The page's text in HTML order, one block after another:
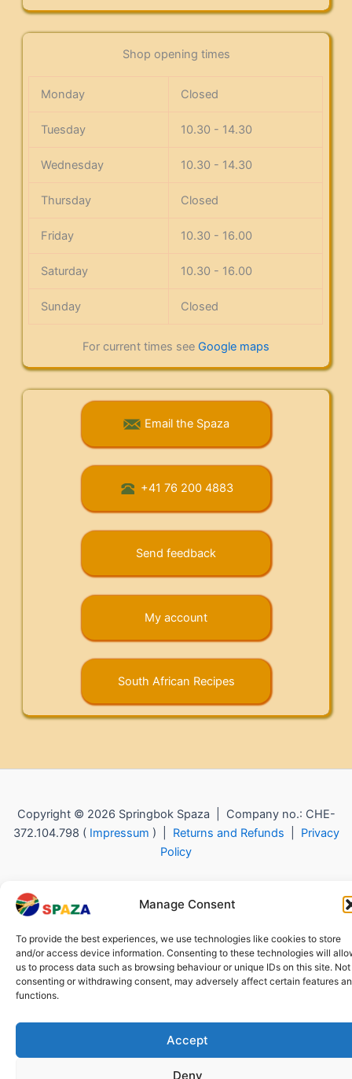
Manage Consent
To provide the best experiences, we use technologies like cookies to store
and/or access device information. Consenting to these technologies will
us to process data such as browsing behaviour or unique IDs on this site. Not
consenting or withdrawing consent, may adversely affect certain features
functions.
Accept
Deny
Shop opening times
Monday Closed
Tuesday 10.30 - 14.30
Wednesday 10.30 - 14.30
Thursday Closed
Friday 10.30 - 16.00
Saturday 10.30 - 16.00
Sunday Closed
For current times see Google maps
Email the Spaza
+41 76 200 4883
Send feedback
My account
South African Recipes
Copyright © 2026 Springbok Spaza | Company no.: CHE-
372.104.798 ( Impressum ) | Returns and Refunds
Privacy
Policy